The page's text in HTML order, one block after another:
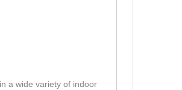
a wide variety of indoor